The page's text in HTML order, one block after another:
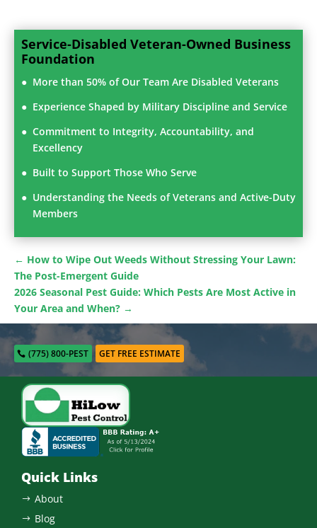
Service-Disabled Veteran-Owned Business
Foundation
More than 50% of Our Team Are Disabled Veterans
Experience Shaped by Military Discipline and Service
Commitment to Integrity, Accountability, and
Excellency
Built to Support Those Who Serve
Understanding the Needs of Veterans and Active-Duty
Members
← How to Wipe Out Weeds Without Stressing Your Lawn:
The Post-Emergent Guide
2026 Seasonal Pest Guide: Which Pests Are Most Active in
Your Area and When? →
(775) 800-PEST GET FREE ESTIMATE
Quick Links
$ About
$ Blog